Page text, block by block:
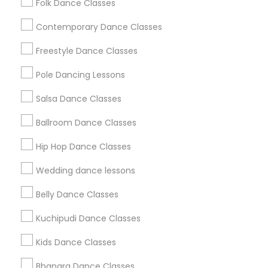
Folk Dance Classes
Contemporary Dance Classes
Freestyle Dance Classes
Pole Dancing Lessons
Salsa Dance Classes
Ballroom Dance Classes
Hip Hop Dance Classes
Wedding dance lessons
Belly Dance Classes
Kuchipudi Dance Classes
Kids Dance Classes
Useful Links
Badge
All Services
Find and Post Ads
Get IT Training
Find Events & Tickets
Corporate
+1-512-788-5300
us.sulekha@sulekha.com